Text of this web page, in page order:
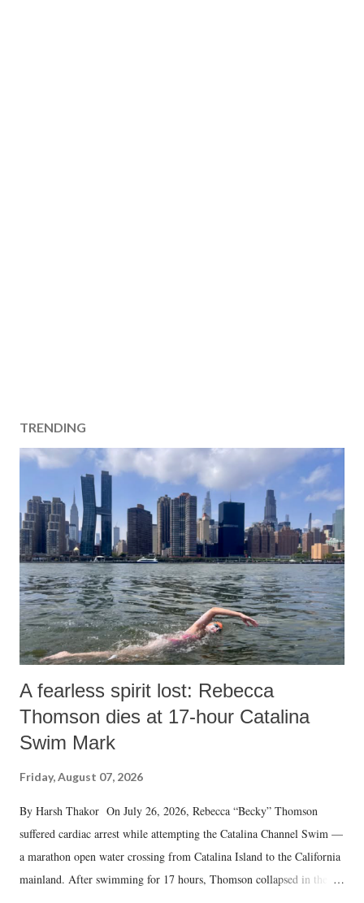
TRENDING
A fearless spirit lost: Rebecca
Thomson dies at 17-hour Catalina
Swim Mark
Friday, August 07, 2026
By Harsh Thakor On July 26, 2026, Rebecca “Becky” Thomson
suffered cardiac arrest while attempting the Catalina Channel Swim —
a marathon open water crossing from Catalina Island to the California
mainland. After swimming for 17 hours, Thomson collapsed in the